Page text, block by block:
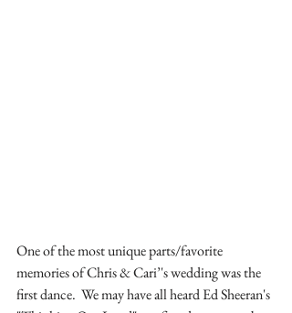
One of the most unique parts/favorite
memories of Chris & Cari’'s wedding was the
first dance.  We may have all heard Ed Sheeran's